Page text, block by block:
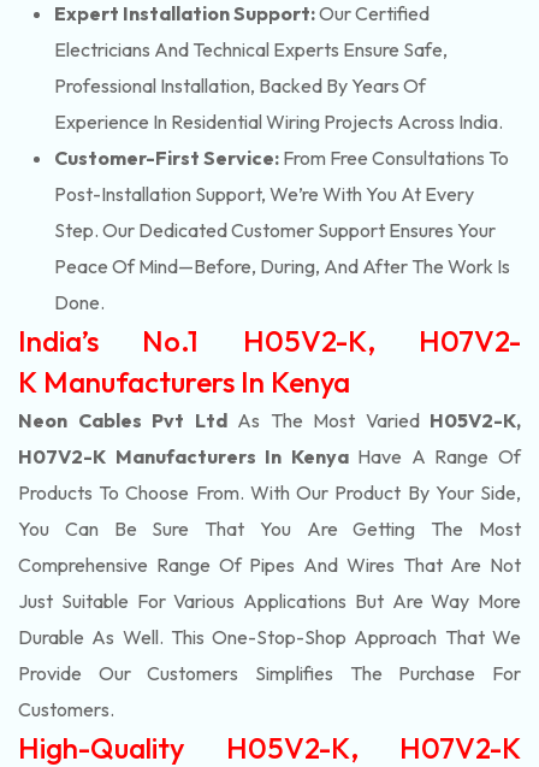
Expert Installation Support:Our Certified
Electricians And Technical Experts Ensure Safe,
Professional Installation, Backed By Years Of
Experience In Residential Wiring Projects Across India.
Customer-First Service: From Free Consultations To
Post-Installation Support, We’re With You At Every
Step. Our Dedicated Customer Support Ensures Your
Peace Of Mind—Before, During, And After The Work Is
Done.
India’s No.1 H05V2-K, H07V2-
K Manufacturers In Kenya
Neon Cables Pvt LtdAs The Most Varied H05V2-K,
H07V2-K Manufacturers In KenyaHave A Range Of
Products To Choose From. With Our Product By Your Side,
You Can Be Sure That You Are Getting The Most
Comprehensive Range Of Pipes And Wires That Are Not
Just Suitable For Various Applications But Are Way More
Durable As Well. This One-Stop-Shop Approach That We
Provide Our Customers Simplifies The Purchase For
Customers.
High-Quality H05V2-K, H07V2-K